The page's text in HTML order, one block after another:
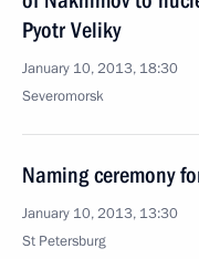
Pyotr Veliky
January 10, 2013, 18:30
Severomorsk
Naming ceremony
January 10, 2013, 13:30
St Petersburg